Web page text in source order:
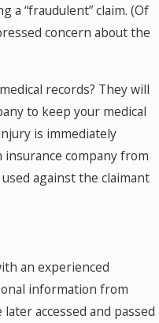
a “fraudulent” claim. (Of
concern about the
records? They will
to keep your medical
is immediately
insurance company from
against the claimant
an experienced
information from
accessed and passed